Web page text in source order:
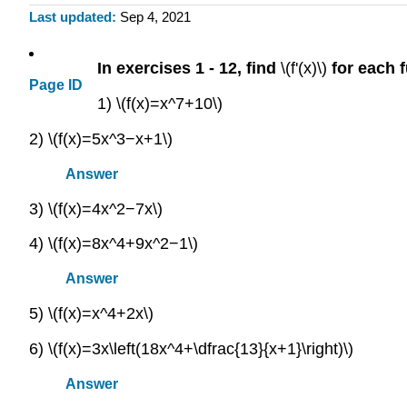
Last updated Sep 4, 2021
Page ID
In exercises 1 - 12, find \(f'(x)\) for each
1) \(f(x)=x^7+10\)
2) \(f(x)=5x^3−x+1\)
Answer
3) \(f(x)=4x^2−7x\)
4) \(f(x)=8x^4+9x^2−1\)
Answer
5) \(f(x)=x^4+2x\)
6) \(f(x)=3x\left(18x^4+\dfrac{13}{x+1}\right)\)
Answer